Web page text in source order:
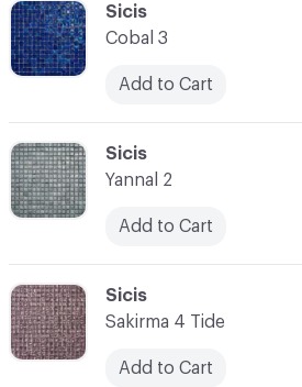
C-000002
Sicis
Cobal 3
Add to Cart
C-000004
Sicis
Sakirma 4 Tide
Add to Cart
C-000003
Sicis
Yannal 2
Add to Cart